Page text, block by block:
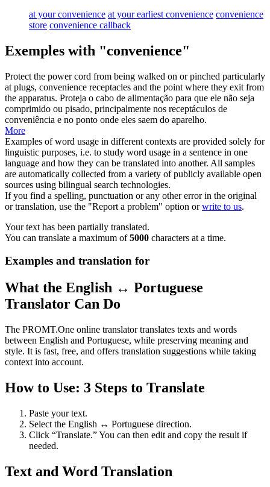
at your convenience at your earliest convenience convenience
store convenience callback
Exemples with "convenience"
Protect the power cord from being walked on or pinched particularly
at plugs, convenience receptacles and the point where they exit from
the apparatus. Proteja o cabo de alimentação para que ele não seja
comprimido ou pisado, principalmente nos receptáculos de
conveniência e no ponto onde eles saem do aparelho.
More
Examples of word usage in different contexts are provided solely for
linguistic purposes, i.e. to study word usage in a sentence in one
language and how they can be translated into another. All samples
are automatically collected from a variety of publicly available open
sources using bilingual search technologies.
If you find a spelling, punctuation or any other error in the original
or translation, use the "Report a problem" option orwrite to us.
Your text has been partially translated.
You can translate a maximum of5000 characters at a time.
Examples and translation for
What the English ↔ Portuguese
Translator Can Do
The PROMT.One online translator translates texts and words
between English and Portuguese, while preserving meaning and
style. It is fast, free, and offers translation suggestions while taking
context into account.
How to Use: 3 Steps to Translate
Paste your text.
Select the English ↔ Portuguese direction.
Click “Translate.” You can then edit and copy the result if
needed.
Text and Word Translation